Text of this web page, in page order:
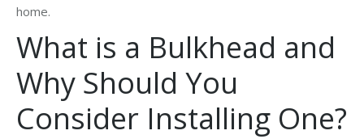
home.
What is a Bulkhead and
Why Should You
Consider Installing One?